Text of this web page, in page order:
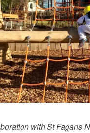
with St Fagans